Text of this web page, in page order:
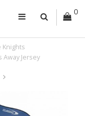
0
Knights
Away Jersey